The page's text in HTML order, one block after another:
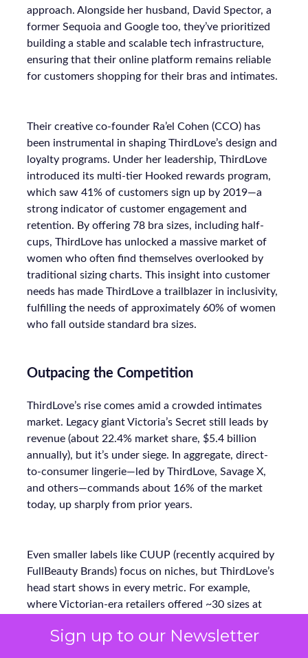
Sign up to our Newsletter
approach. Alongside her husband, David Spector, a
former Sequoia and Google too, they’ve prioritized
building a stable and scalable tech infrastructure,
ensuring that their online platform remains reliable
for customers shopping for their bras and intimates.
Their creative co-founder Ra’el Cohen (CCO) has
been instrumental in shaping ThirdLove’s design and
loyalty programs. Under her leadership, ThirdLove
introduced its multi-tier Hooked rewards program,
which saw 41% of customers sign up by 2019—a
strong indicator of customer engagement and
retention. By offering 78 bra sizes, including half-
cups, ThirdLove has unlocked a massive market of
women who often find themselves overlooked by
traditional sizing charts. This insight into customer
needs has made ThirdLove a trailblazer in inclusivity,
fulfilling the needs of approximately 60% of women
who fall outside standard bra sizes.
Outpacing the Competition
ThirdLove’s rise comes amid a crowded intimates
market. Legacy giant Victoria’s Secret still leads by
revenue (about 22.4% market share, $5.4 billion
annually), but it’s under siege. In aggregate, direct-
to-consumer lingerie—led by ThirdLove, Savage X,
and others—commands about 16% of the market
today, up sharply from prior years.
Even smaller labels like CUUP (recently acquired by
FullBeauty Brands) focus on niches, but ThirdLove’s
head start shows in every metric. For example,
where Victorian-era retailers offered ~30 sizes at
addressable base. Its lean DTC model (bypassing mall